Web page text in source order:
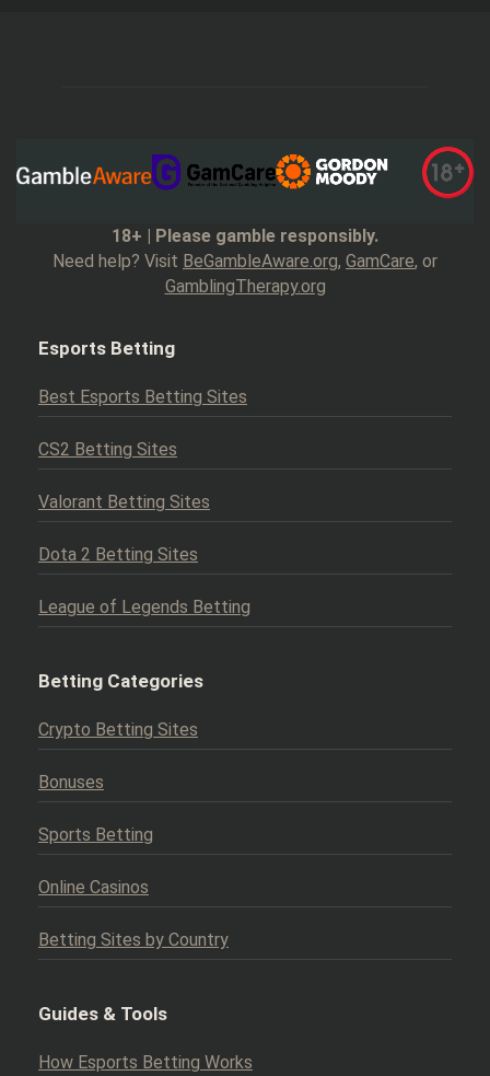
18+ | Please gamble responsibly.
Need help? Visit BeGambleAware.org, GamCare, or
GamblingTherapy.org
Esports Betting
Best Esports Betting Sites
CS2 Betting Sites
Valorant Betting Sites
Dota 2 Betting Sites
League of Legends Betting
Betting Categories
Crypto Betting Sites
Bonuses
Sports Betting
Online Casinos
Betting Sites by Country
Guides & Tools
How Esports Betting Works